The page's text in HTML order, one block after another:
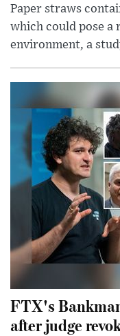
Paper straws
which could pose a
environment, a
FTX's
after judge